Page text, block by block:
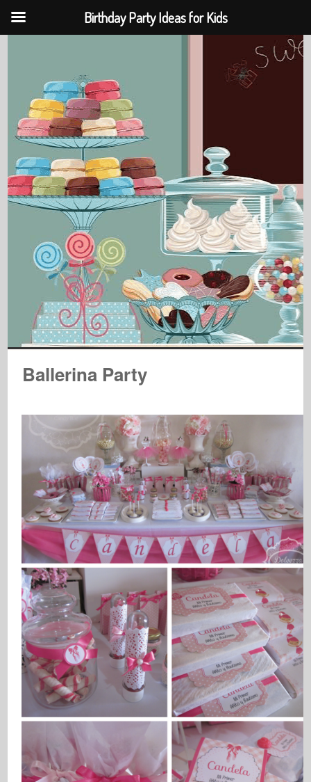
Ballerina Party
Birthday Party Ideas for Kids